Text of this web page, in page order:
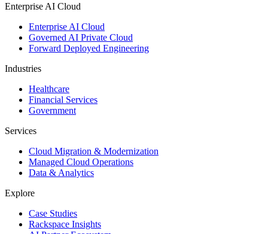
Enterprise AI Cloud
Enterprise AI Cloud
Governed AI Private Cloud
Forward Deployed Engineering
Industries
Healthcare
Financial Services
Government
Services
Cloud Migration & Modernization
Managed Cloud Operations
Data & Analytics
Explore
Case Studies
Rackspace Insights